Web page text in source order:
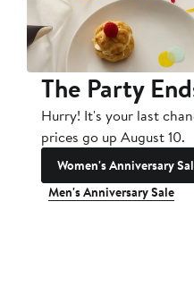
The Party
Hurry! It's your last
prices go up August 10.
Women's Anniversary
Men's Anniversary Sale